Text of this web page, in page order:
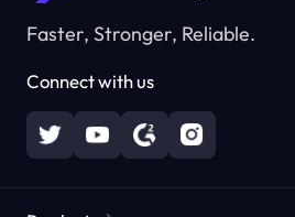
Faster, Stronger, Reliable.
Connect with us